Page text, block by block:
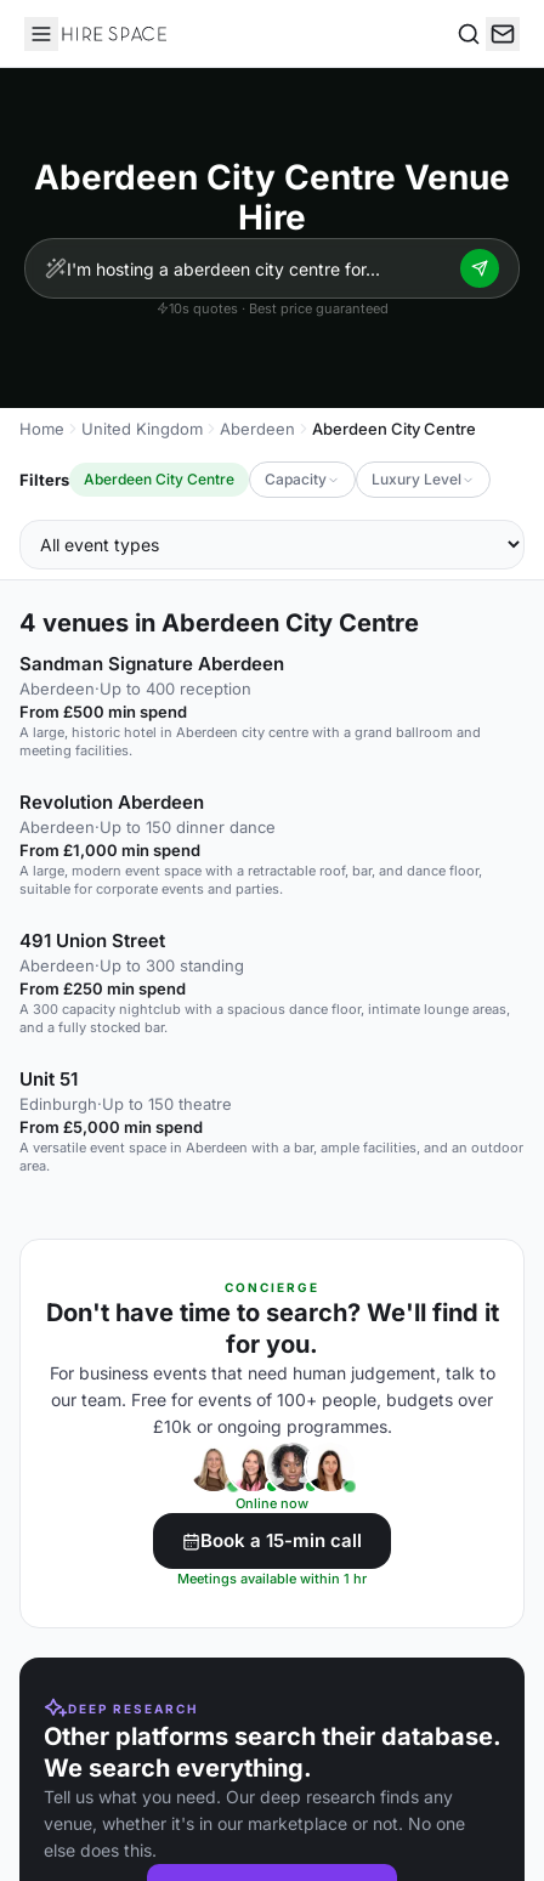
Hire Space
Aberdeen City Centre Venue
Hire
10s quotes · Best price guaranteed
Home United Kingdom Aberdeen Aberdeen City Centre
Filters Aberdeen City Centre Capacity Luxury Level
4 venues in Aberdeen City Centre
Sandman Signature Aberdeen
Aberdeen·Up to 400 reception
From £500 min spend
A large, historic hotel in Aberdeen city centre with a grand ballroom and
meeting facilities.
Revolution Aberdeen
Aberdeen·Up to 150 dinner dance
From £1,000 min spend
A large, modern event space with a retractable roof, bar, and dance floor,
suitable for corporate events and parties.
491 Union Street
Aberdeen·Up to 300 standing
From £250 min spend
A 300 capacity nightclub with a spacious dance floor, intimate lounge areas,
and a fully stocked bar.
Unit 51
Edinburgh·Up to 150 theatre
From £5,000 min spend
A versatile event space in Aberdeen with a bar, ample facilities, and an outdoor
area.
CONCIERGE
Don't have time to search? We'll find it
for you.
For business events that need human judgement, talk to
our team. Free for events of 100+ people, budgets over
£10k or ongoing programmes.
Online now
Book a 15-min call
Meetings available within 1 hr
DEEP RESEARCH
Other platforms search their database.
We search everything.
Tell us what you need. Our deep research finds any
venue, whether it's in our marketplace or not. No one
else does this.